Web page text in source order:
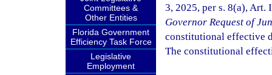
Committees &
Other Entities
Florida Government
Efficiency Task Force
Legislative
Employment
3, 2025, per s. 8(a),
Governor Request of
constitutional effective
The constitutional